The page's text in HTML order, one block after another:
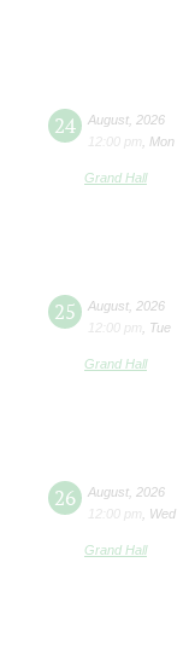
24 August 2026
12:00 pm
Mon
Grand Hall
25 August 2026
12:00 pm
Tue
Grand Hall
26 August 2026
12:00 pm
Wed
Grand Hall